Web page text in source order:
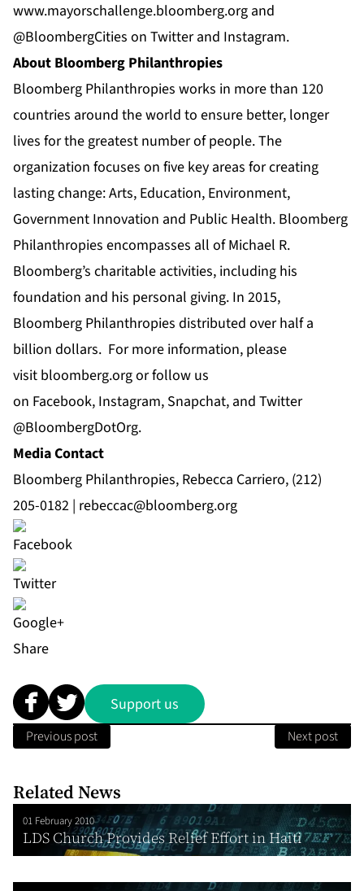
www.mayorschallenge.bloomberg.org and
@BloombergCities on Twitterand Instagram.
About Bloomberg Philanthropies
Bloomberg Philanthropies works in more than 120
countries around the world to ensure better, longer
lives for the greatest number of people. The
organization focuses on five key areas for creating
lasting change: Arts, Education, Environment,
Government Innovation and Public Health. Bloomberg
Philanthropies encompasses all of Michael R.
Bloomberg’s charitable activities, including his
foundation and his personal giving. In 2015,
Bloomberg Philanthropies distributed over half a
billion dollars. For more information, please
visit bloomberg.orgor follow us
on Facebook, Instagram, Snapchat, and Twitter
@BloombergDotOrg.
Media Contact
Bloomberg Philanthropies, Rebecca Carriero, (212)
205-0182 | rebeccac@bloomberg.org
Share
Support us
Previous post Next post
Related News
01 February 2010
LDS Church Provides Relief Effort in Haiti